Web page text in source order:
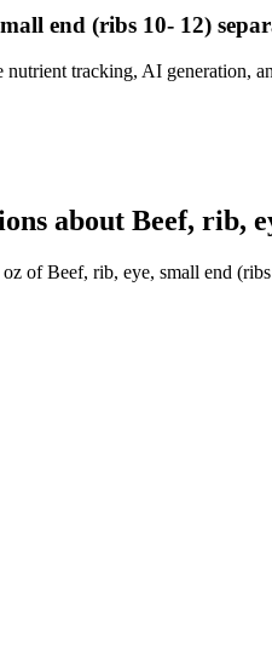
end (ribs 10- 12)
tracking, AI generation,
about Beef, rib,
of Beef, rib, eye, small end